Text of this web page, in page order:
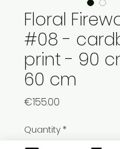
Floral
#08 -
print - 90
60 cm
€155.00
Quantity *